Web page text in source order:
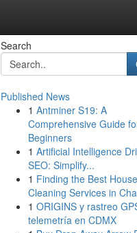
Search
Published News
1 Antminer S19: A
Comprehensive Guide
Beginners
1 Artificial Intelligence
SEO: Simplify...
1 Finding the Best House
Cleaning Services in
1 ORIGINS y rastreo
telemetría en CDMX